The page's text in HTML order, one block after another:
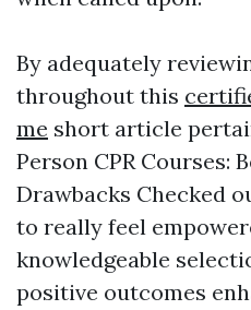
By adequately
throughout this
me short article
Person CPR Courses:
Drawbacks Checked
to really feel
knowledgeable
positive outcomes